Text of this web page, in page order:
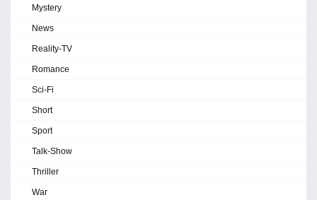
Mystery
News
Reality-TV
Romance
Sci-Fi
Short
Sport
Talk-Show
Thriller
War